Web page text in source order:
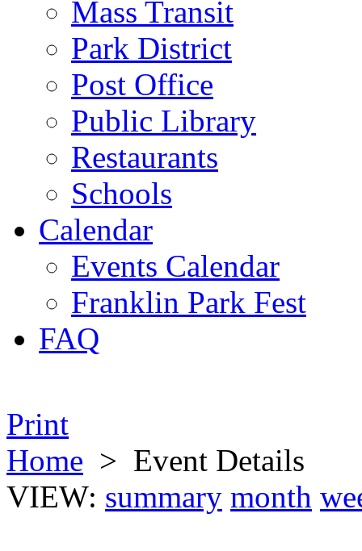
Mass Transit
Park District
Post Office
Public Library
Restaurants
Schools
Calendar
Events Calendar
Franklin Park Fest
FAQ
Print
Home > Event Details
VIEW: summary month